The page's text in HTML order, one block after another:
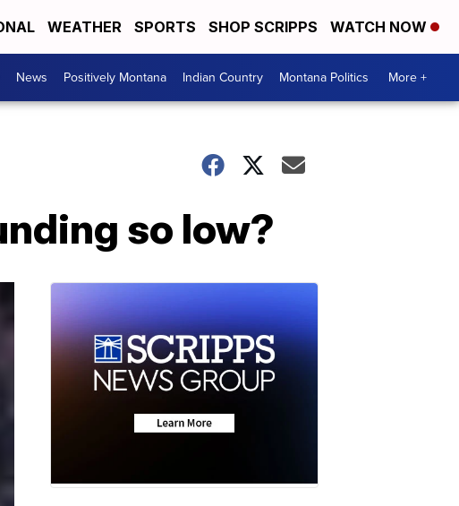
WEATHER SPORTS SHOP SCRIPPS WATCH NOW
News Positively Montana Indian Country Montana Politics More +
so low?